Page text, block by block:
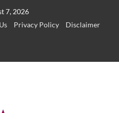
7, 2026
Privacy Policy
Disclaimer